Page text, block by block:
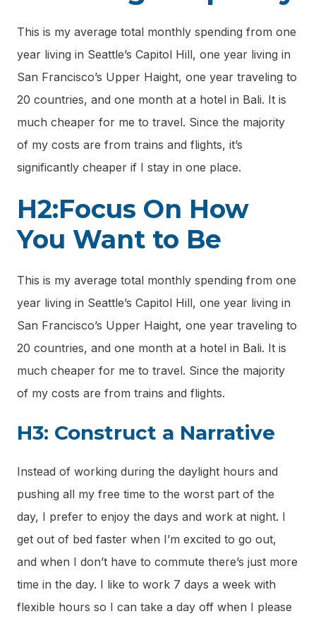
This is my average total monthly spending from one
year living in Seattle’s Capitol Hill, one year living in
San Francisco’s Upper Haight, one year traveling to
20 countries, and one month at a hotel in Bali. It is
much cheaper for me to travel. Since the majority
of my costs are from trains and flights, it’s
significantly cheaper if I stay in one place.
H2:Focus On How
You Want to Be
This is my average total monthly spending from one
year living in Seattle’s Capitol Hill, one year living in
San Francisco’s Upper Haight, one year traveling to
20 countries, and one month at a hotel in Bali. It is
much cheaper for me to travel. Since the majority
of my costs are from trains and flights.
H3: Construct a Narrative
Instead of working during the daylight hours and
pushing all my free time to the worst part of the
day, I prefer to enjoy the days and work at night. I
get out of bed faster when I’m excited to go out,
and when I don’t have to commute there’s just more
time in the day. I like to work 7 days a week with
flexible hours so I can take a day off when I please